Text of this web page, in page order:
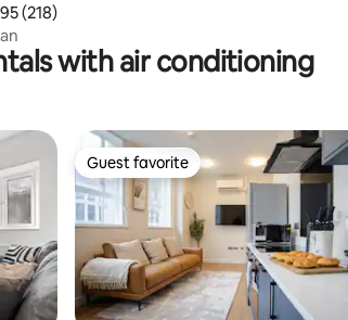
out of 5 average rating, 218 reviews
(218)
with air conditioning
Guest favorite
Guest favorite